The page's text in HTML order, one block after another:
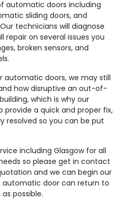
automatic doors including
sliding doors, and
technicians will diagnose
on several issues you
broken sensors, and
automatic doors, we may still
how disruptive an out-of-
which is why our
a quick and proper fix,
resolved so you can be put
including Glasgow for all
so please get in contact
and we can begin our
automatic door can return to
possible.